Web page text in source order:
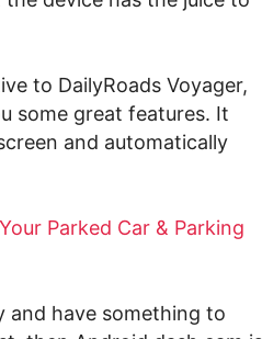
to DailyRoads Voyager,
some great features. It
and automatically
Parked Car & Parking
and have something to